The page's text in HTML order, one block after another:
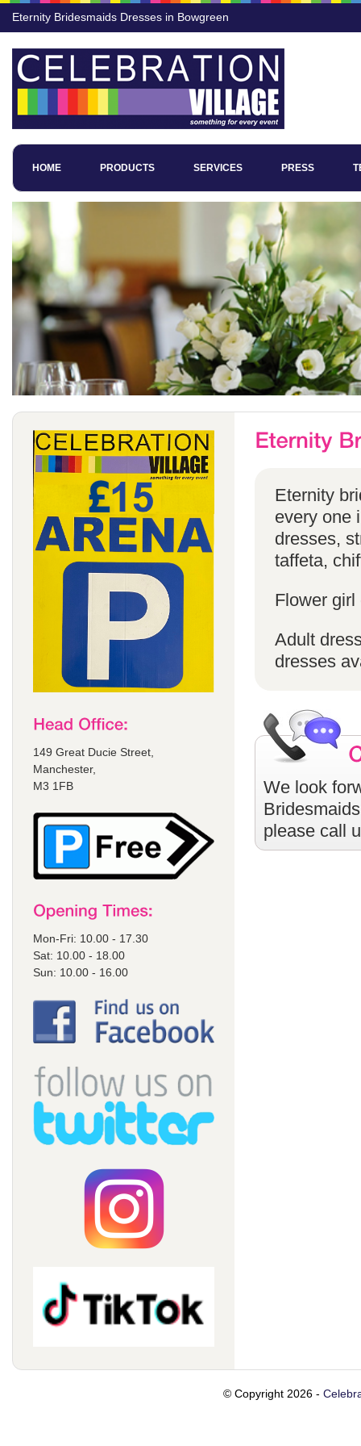
Eternity Bridesmaids Dresses in Bowgreen
HOME PRODUCTS SERVICES PRESS
149 Great Ducie Street,
Manchester,
M3 1FB
Mon-Fri: 10.00 - 17.30
Sat: 10.00 - 18.00
Sun: 10.00 - 16.00
Eternity
every one
dresses,
taffeta,
Flower
Adult
dresses
We look
please call
© Copyright 2026 -